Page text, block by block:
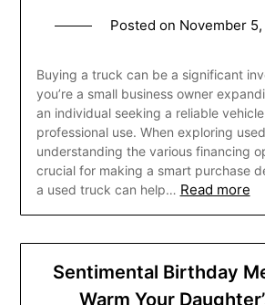
Posted on November
Buying a truck can be a significant
you’re a small business owner
an individual seeking a reliable
professional use. When exploring
understanding the various financing
crucial for making a smart purchase
a used truck can help… Read more
Sentimental Birthday
Warm Your